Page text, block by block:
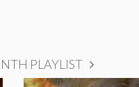
PLAYLIST